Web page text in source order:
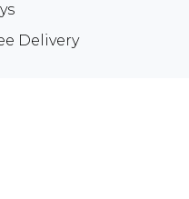
Delivery